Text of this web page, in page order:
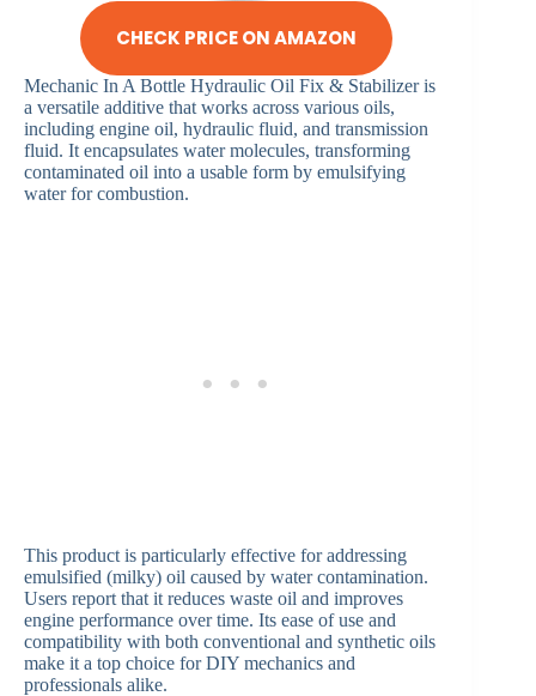
CHECK PRICE ON AMAZON
Mechanic In A Bottle Hydraulic Oil Fix & Stabilizer is
a versatile additive that works across various oils,
including engine oil, hydraulic fluid, and transmission
fluid. It encapsulates water molecules, transforming
contaminated oil into a usable form by emulsifying
water for combustion.
This product is particularly effective for addressing
emulsified (milky) oil caused by water contamination.
Users report that it reduces waste oil and improves
engine performance over time. Its ease of use and
compatibility with both conventional and synthetic oils
make it a top choice for DIY mechanics and
professionals alike.